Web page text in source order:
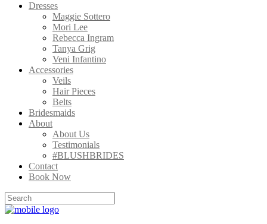
Dresses
Maggie Sottero
Mori Lee
Rebecca Ingram
Tanya Grig
Veni Infantino
Accessories
Veils
Hair Pieces
Belts
Bridesmaids
About
About Us
Testimonials
#BLUSHBRIDES
Contact
Book Now